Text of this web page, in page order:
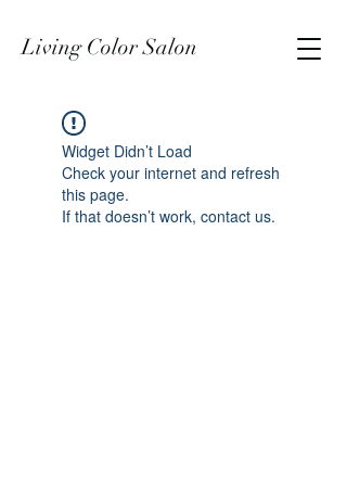
Living Color Salon
Widget Didn’t Load
Check your internet and refresh
this page.
If that doesn’t work, contact us.